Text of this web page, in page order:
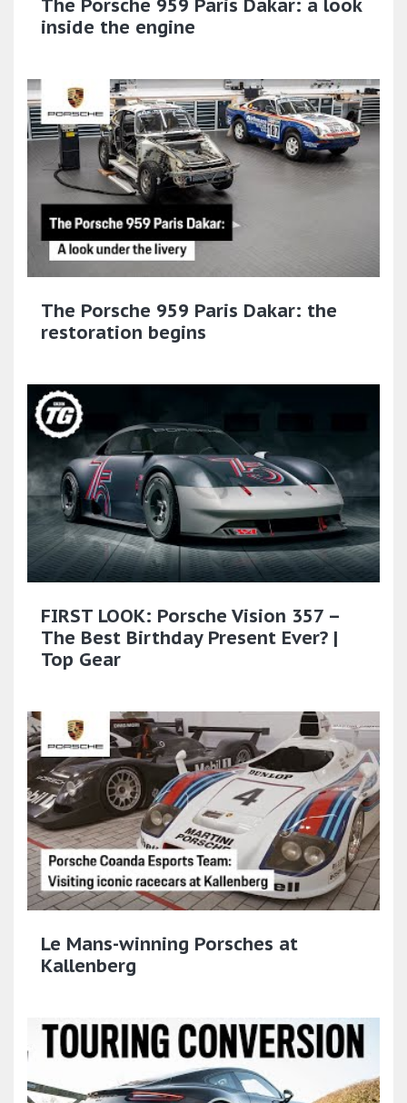
The Porsche 959 Paris Dakar: a look
inside the engine
The Porsche 959 Paris Dakar: the
restoration begins
FIRST LOOK: Porsche Vision 357 –
The Best Birthday Present Ever? |
Top Gear
Le Mans-winning Porsches at
Kallenberg